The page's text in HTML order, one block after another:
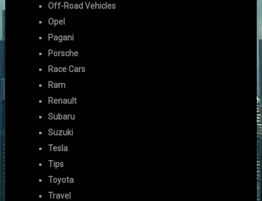
Off-Road Vehicles
Opel
Pagani
Porsche
Race Cars
Ram
Renault
Subaru
Suzuki
Tesla
Tips
Toyota
Travel